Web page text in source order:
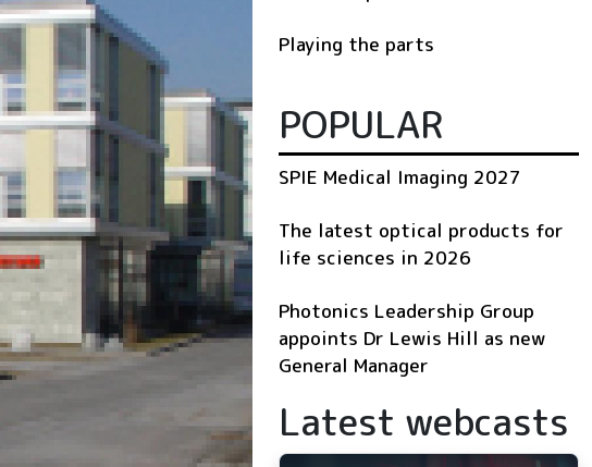
Playing the parts
POPULAR
SPIE Medical Imaging 2027
The latest optical products for
life sciences in 2026
Photonics Leadership Group
appoints Dr Lewis Hill as new
General Manager
Latest webcasts